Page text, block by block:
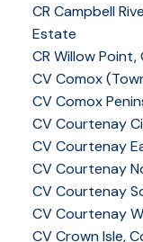
CR Campbell
Estate
CR Willow Point,
CV Comox
CV Comox
CV Courtenay
CV Courtenay
CV Courtenay
CV Courtenay
CV Courtenay
CV Crown Isle,